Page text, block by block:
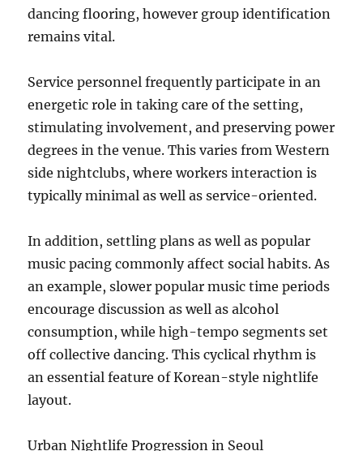
dancing flooring, however group identification
remains vital.
Service personnel frequently participate in an
energetic role in taking care of the setting,
stimulating involvement, and preserving power
degrees in the venue. This varies from Western
side nightclubs, where workers interaction is
typically minimal as well as service-oriented.
In addition, settling plans as well as popular
music pacing commonly affect social habits. As
an example, slower popular music time periods
encourage discussion as well as alcohol
consumption, while high-tempo segments set
off collective dancing. This cyclical rhythm is
an essential feature of Korean-style nightlife
layout.
Urban Nightlife Progression in Seoul